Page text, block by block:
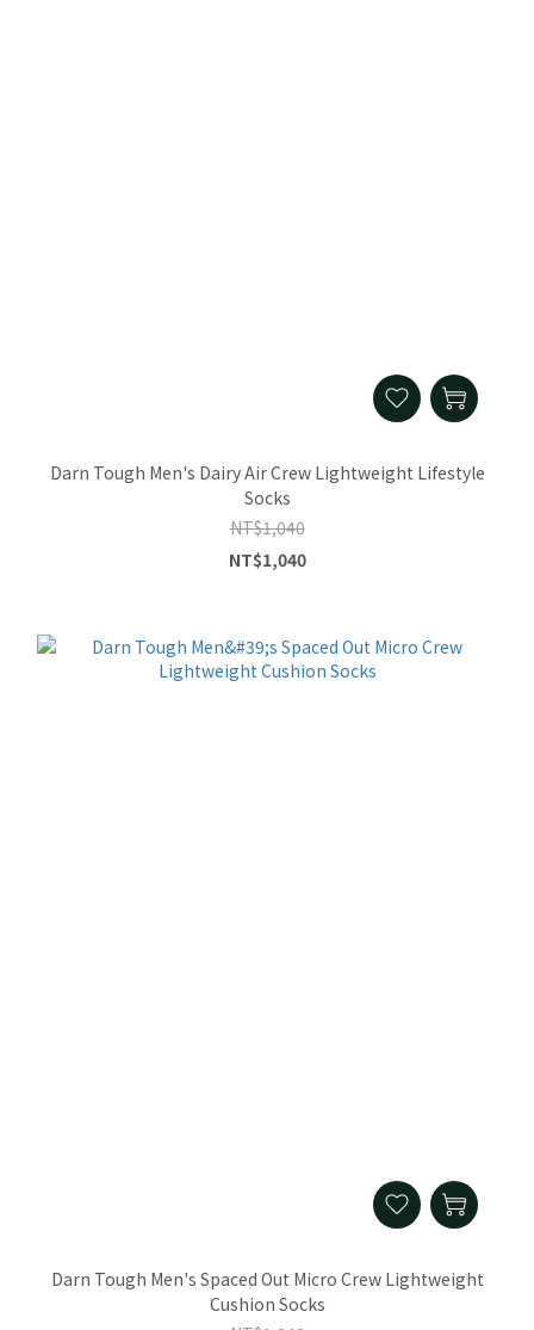
Darn Tough Men's Dairy Air Crew Lightweight Lifestyle
Socks
NT$1,040
NT$1,040
Darn Tough Men's Spaced Out Micro Crew Lightweight
Cushion Socks